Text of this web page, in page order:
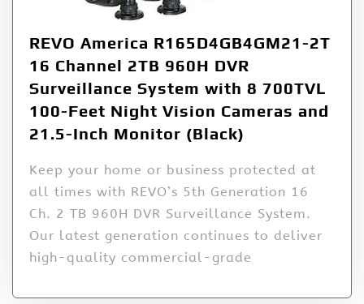
REVO America R165D4GB4GM21-2T
16 Channel 2TB 960H DVR
Surveillance System with 8 700TVL
100-Feet Night Vision Cameras and
21.5-Inch Monitor (Black)
Keep your home or business protected at
all times with REVO’s 5th Generation 16
Ch. 2 TB 960H DVR Surveillance System.
Our latest generation continues to deliver
high-quality commercial-grade